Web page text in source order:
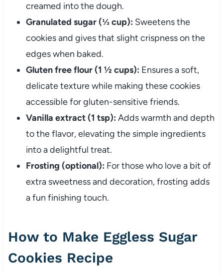
creamed into the dough.
Granulated sugar (⅓ cup): Sweetens the
cookies and gives that slight crispness on the
edges when baked.
Gluten free flour (1 ½ cups): Ensures a soft,
delicate texture while making these cookies
accessible for gluten-sensitive friends.
Vanilla extract (1 tsp): Adds warmth and depth
to the flavor, elevating the simple ingredients
into a delightful treat.
Frosting (optional): For those who love a bit of
extra sweetness and decoration, frosting adds
a fun finishing touch.
How to Make Eggless Sugar
Cookies Recipe